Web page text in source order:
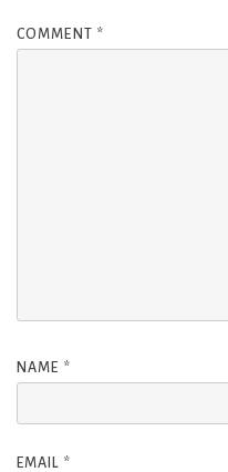
COMMENT *
NAME *
EMAIL *